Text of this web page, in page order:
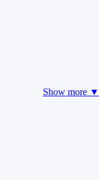
Show more ▼